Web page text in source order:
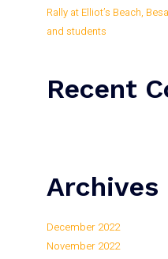
Rally at Elliot’s Beach,
and students
Recent
Archives
December 2022
November 2022